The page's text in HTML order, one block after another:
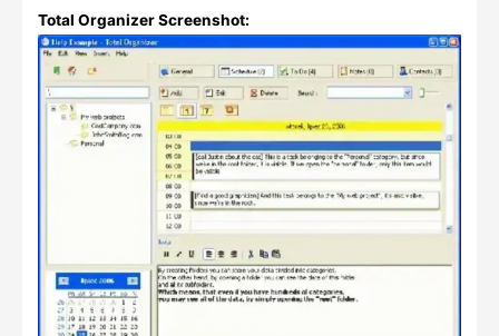
Total Organizer Screenshot: